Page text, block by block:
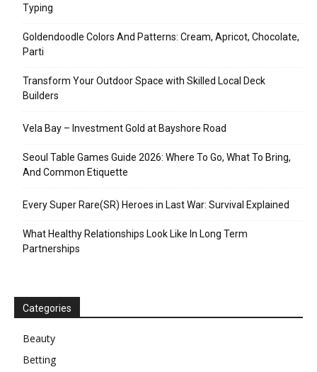
Typing
Goldendoodle Colors And Patterns: Cream, Apricot, Chocolate,
Parti
Transform Your Outdoor Space with Skilled Local Deck
Builders
Vela Bay – Investment Gold at Bayshore Road
Seoul Table Games Guide 2026: Where To Go, What To Bring,
And Common Etiquette
Every Super Rare(SR) Heroes in Last War: Survival Explained
What Healthy Relationships Look Like In Long Term
Partnerships
Categories
Beauty
Betting